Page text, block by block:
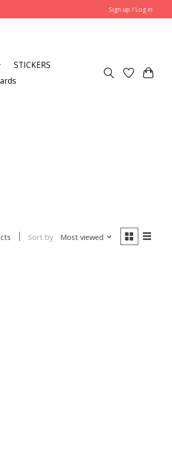
Sign up / Log in
STICKERS
Sort by Most viewed